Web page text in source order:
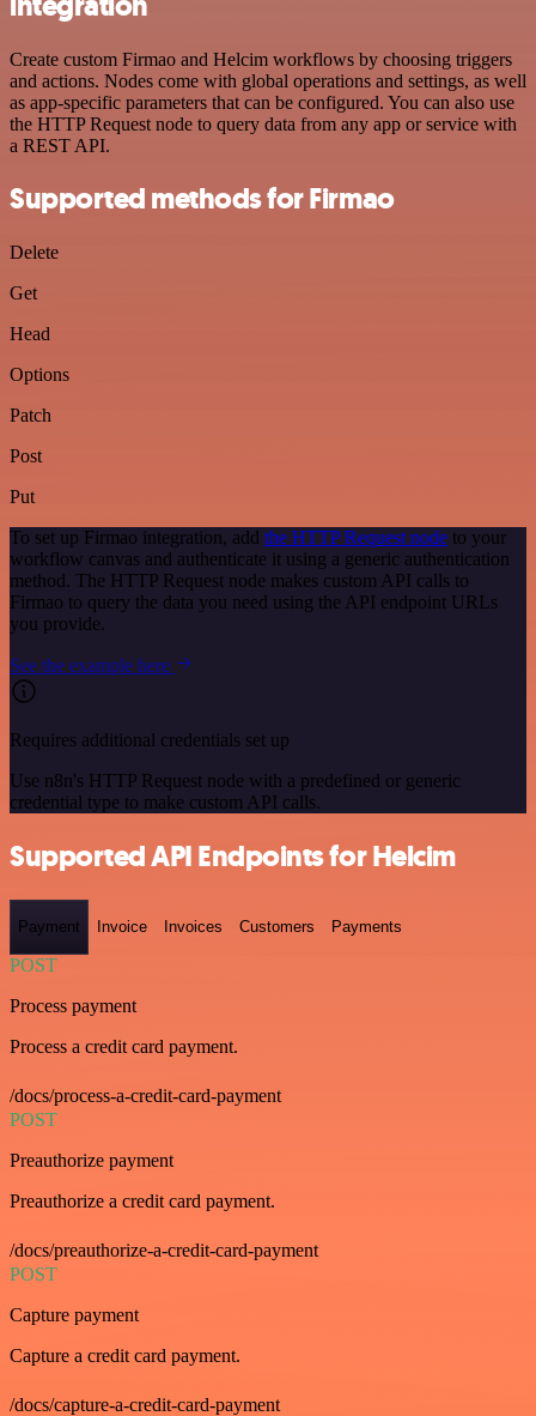
Create custom Firmao and Helcim workflows by choosing triggers
and actions. Nodes come with global operations and settings, as well
as app-specific parameters that can be configured. You can also use
the HTTP Request node to query data from any app or service with
a REST API.
Supported methods for Firmao
Delete
Get
Head
Options
Patch
Post
Put
To set up Firmao integration, add the HTTP Request node to your
workflow canvas and authenticate it using a generic authentication
method. The HTTP Request node makes custom API calls to
Firmao to query the data you need using the API endpoint URLs
you provide.
See the example here
Requires additional credentials set up
Use n8n's HTTP Request node with a predefined or generic
credential type to make custom API calls.
Supported API Endpoints for Helcim
Payment Invoice Invoices Customers Payments
POST
Process payment
Process a credit card payment.
/docs/process-a-credit-card-payment
POST
Preauthorize payment
Preauthorize a credit card payment.
/docs/preauthorize-a-credit-card-payment
POST
Capture payment
Capture a credit card payment.
/docs/capture-a-credit-card-payment